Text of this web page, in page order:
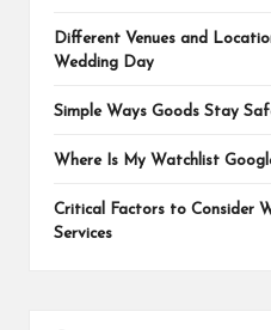
Different Venues and
Wedding Day
Simple Ways Goods Stay
Where Is My Watchlist
Critical Factors to Consider
Services